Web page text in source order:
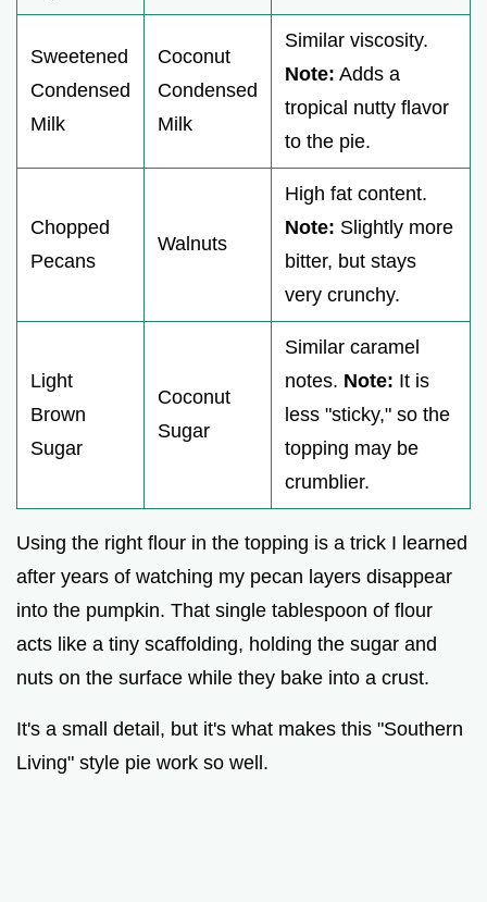
Sweetened
Condensed
Milk
Coconut
Condensed
Milk
Similar viscosity.
Note: Adds a
tropical nutty flavor
to the pie.
Chopped
Pecans
Walnuts
High fat content.
Note: Slightly more
bitter, but stays
very crunchy.
Light
Brown
Sugar
Coconut
Sugar
Similar caramel
notes. Note: It is
less "sticky," so the
topping may be
crumblier.
Using the right flour in the topping is a trick I learned
after years of watching my pecan layers disappear
into the pumpkin. That single tablespoon of flour
acts like a tiny scaffolding, holding the sugar and
nuts on the surface while they bake into a crust.
It's a small detail, but it's what makes this "Southern
Living" style pie work so well.